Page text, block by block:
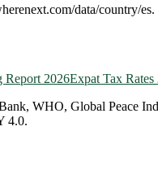
/data/country/es.
Report 2026Expat Tax Rates
WHO, Global Peace
4.0.